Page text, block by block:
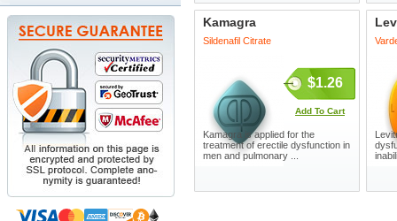
Kamagra
Sildenafil Citrate
$1.26
Add To Cart
Kamagra is applied for the
treatment of erectile dysfunction in
men and pulmonary ...